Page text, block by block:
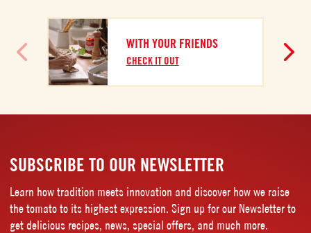
WITH YOUR FRIENDS
CHECK IT OUT
SUBSCRIBE TO OUR NEWSLETTER
Learn how tradition meets innovation and discover how we raise
the tomato to its highest expression. Sign up for our Newsletter to
get delicious recipes, news, special offers, and much more.